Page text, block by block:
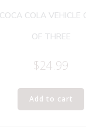
COLA VEHICLE
OF THREE
$24.99
Add to cart